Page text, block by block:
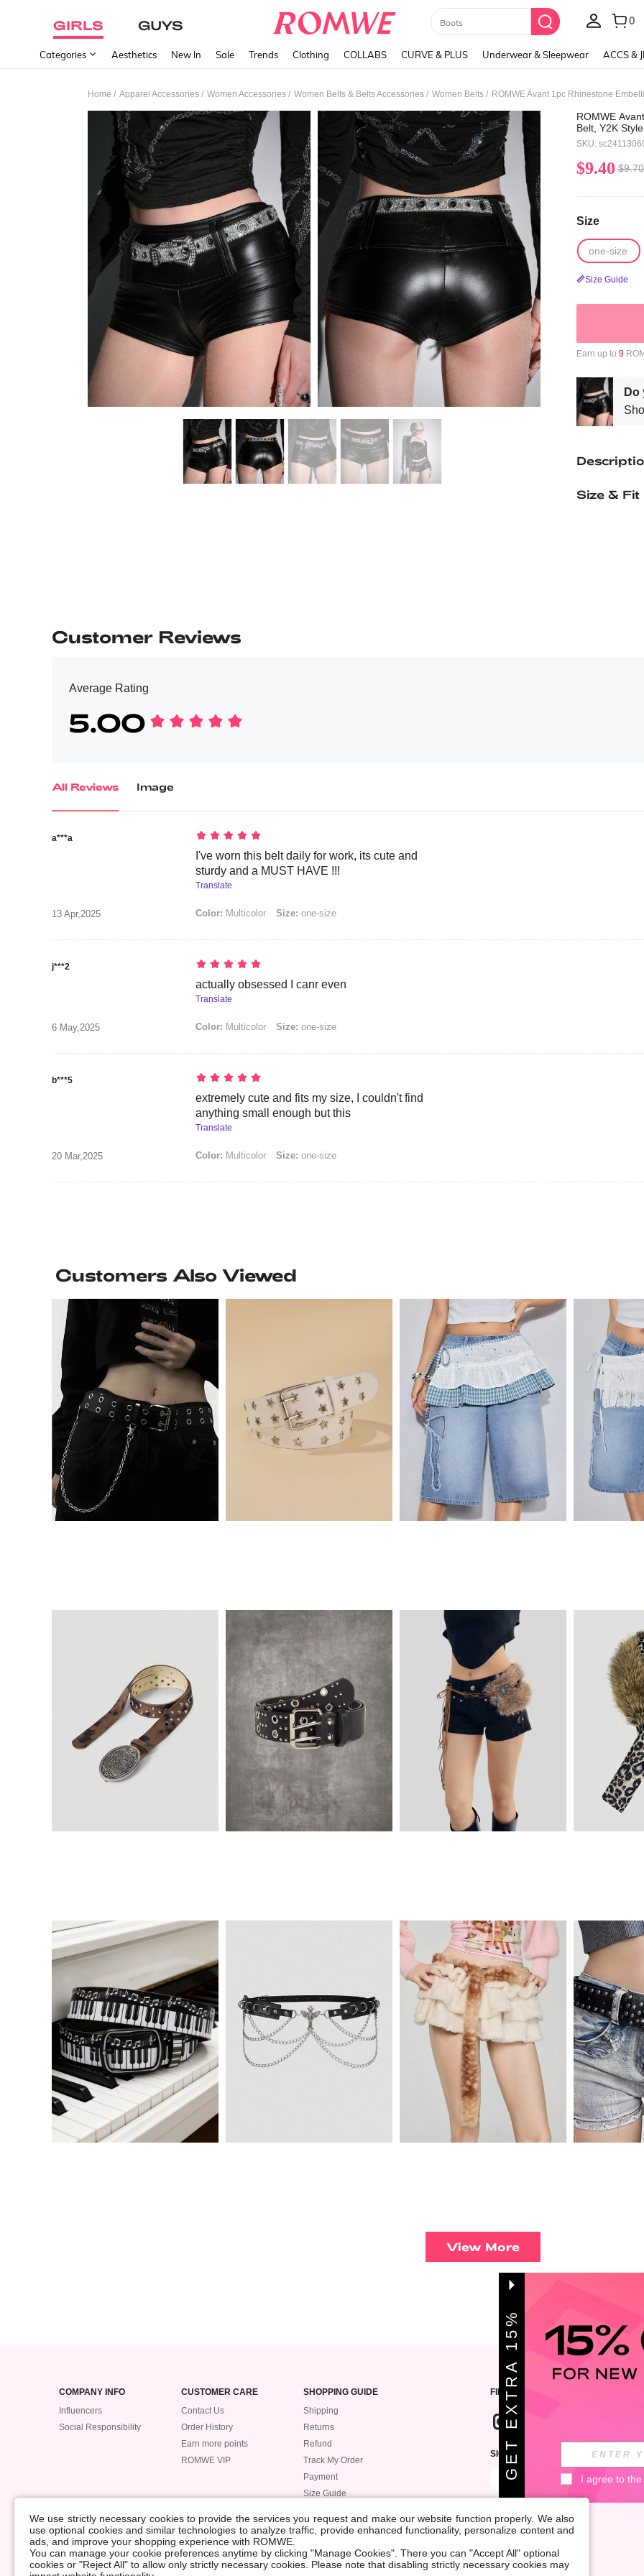
GIRLS GUYS Paul Frank
Categories Aesthetics New In Sale Trends Clothing COLLABS CURVE & PLUS Underwear & Sleepwear ACCS &
Home / Apparel Accessories / Women Accessories / Women Belts & Belts Accessories / Women Belts /
ROMWE
Belt, Y2K
Fashion Waist
SKU:
$9.40 $9.70
Size
one-size
Size Guide
Earn up to 9
Do
Size & Fit
Customer Reviews
Average Rating
5.00
All Reviews Image
a***a
13 Apr,2025
I've worn this belt daily for work, its cute and
sturdy and a MUST HAVE !!!
Translate
Color: Multicolor Size: one-size
j***2
6 May,2025
actually obsessed I canr even
Translate
Color: Multicolor Size: one-size
b***5
20 Mar,2025
extremely cute and fits my size, I couldn't find
anything small enough but this
Translate
Color: Multicolor Size: one-size
Customers Also Viewed
View More
COMPANY INFO
Influencers
Social Responsibility
CUSTOMER CARE
Contact Us
Order History
Earn more points
ROMWE VIP
SHOPPING GUIDE
Shipping
Returns
Refund
Track My Order
Payment
Size Guide
Accessibility
Supply Chain
Data Security Incident
FIND US
SIGN UP FOR ROMWE STYLE NEWS
We use strictly necessary cookies to provide the services you request and make our website function properly. We also
use optional cookies and similar technologies to analyze traffic, provide enhanced functionality, personalize content and
ads, and improve your shopping experience with ROMWE.
You can manage your cookie preferences anytime by clicking "Manage Cookies". There you can "Accept All" optional
cookies or "Reject All" to allow only strictly necessary cookies. Please note that disabling strictly necessary cookies may
G
E
T
E
X
T
A
1
5
%
O
F I agree to the